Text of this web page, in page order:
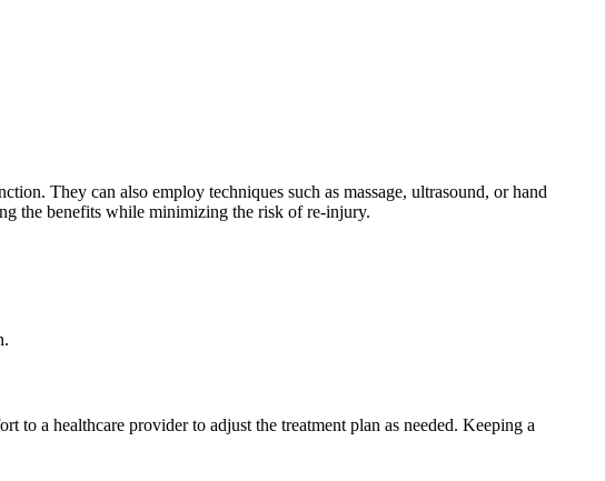
They can also employ techniques such as massage, ultrasound, or hand
the benefits while minimizing the risk of re-injury.
to a healthcare provider to adjust the treatment plan as needed. Keeping a